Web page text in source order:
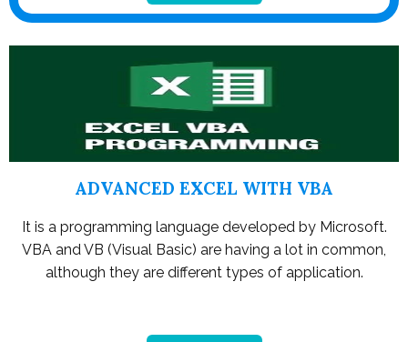
ADVANCED EXCEL WITH VBA
It is a programming language developed by Microsoft.
VBA and VB (Visual Basic) are having a lot in common,
although they are different types of application.